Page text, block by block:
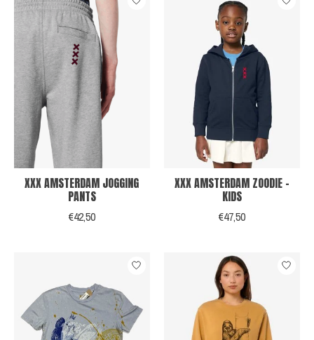
XXX AMSTERDAM JOGGING
PANTS
€42,50
XXX AMSTERDAM ZOODIE -
KIDS
€47,50